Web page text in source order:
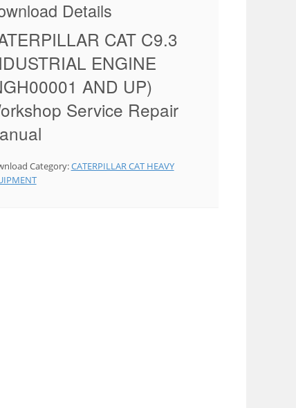
Details
CAT C9.3
ENGINE
AND UP)
Service Repair
Category:CATERPILLAR CAT HEAVY